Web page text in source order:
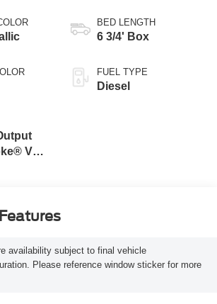
V8
BED LENGTH
6 3/4' Box
FUEL TYPE
Diesel
availability subject to final vehicle
Please reference window sticker for more